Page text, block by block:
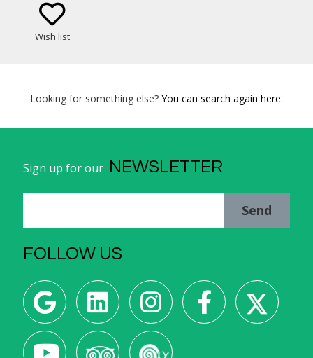
Wish list
Looking for something else? You can search again here.
Sign up for our NEWSLETTER
Send
FOLLOW US